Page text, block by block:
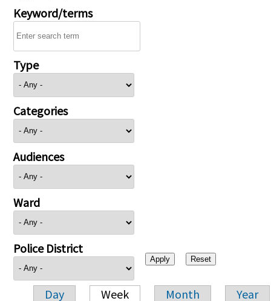
Keyword/terms
Type
Categories
Audiences
Ward
Police District
Day Week Month Year